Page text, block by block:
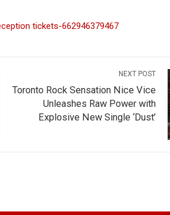
tickets-662946379467
NEXT POST
Toronto Rock Sensation Nice Vice
Unleashes Raw Power with
Explosive New Single ‘Dust’